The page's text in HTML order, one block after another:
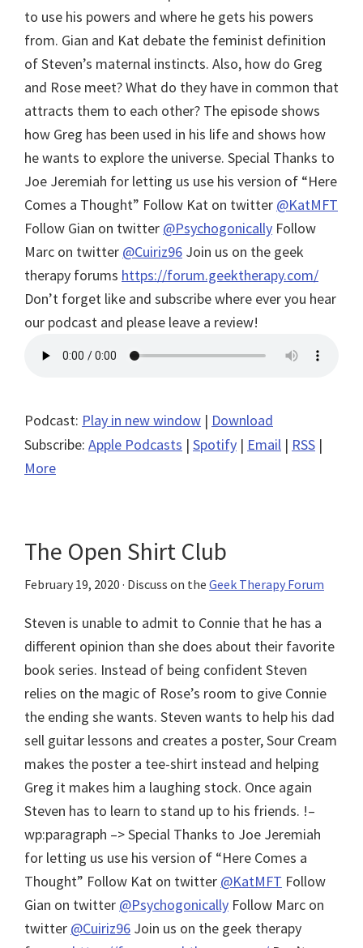
to use his powers and where he gets his powers
from. Gian and Kat debate the feminist definition
of Steven’s maternal instincts. Also, how do Greg
and Rose meet? What do they have in common that
attracts them to each other? The episode shows
how Greg has been used in his life and shows how
he wants to explore the universe. Special Thanks to
Joe Jeremiah for letting us use his version of “Here
Comes a Thought” Follow Kat on twitter @KatMFT
Follow Gian on twitter @Psychogonically Follow
Marc on twitter @Cuiriz96 Join us on the geek
therapy forums https://forum.geektherapy.com/
Don’t forget like and subscribe where ever you hear
our podcast and please leave a review!
Podcast: Play in new window | Download
Subscribe: Apple Podcasts | Spotify | Email | RSS |
More
The Open Shirt Club
February 19, 2020 · Discuss on the Geek Therapy Forum
Steven is unable to admit to Connie that he has a
different opinion than she does about their favorite
book series. Instead of being confident Steven
relies on the magic of Rose’s room to give Connie
the ending she wants. Steven wants to help his dad
sell guitar lessons and creates a poster, Sour Cream
makes the poster a tee-shirt instead and helping
Greg it makes him a laughing stock. Once again
Steven has to learn to stand up to his friends. !–
wp:paragraph –> Special Thanks to Joe Jeremiah
for letting us use his version of “Here Comes a
Thought” Follow Kat on twitter @KatMFT Follow
Gian on twitter @Psychogonically Follow Marc on
twitter @Cuiriz96 Join us on the geek therapy